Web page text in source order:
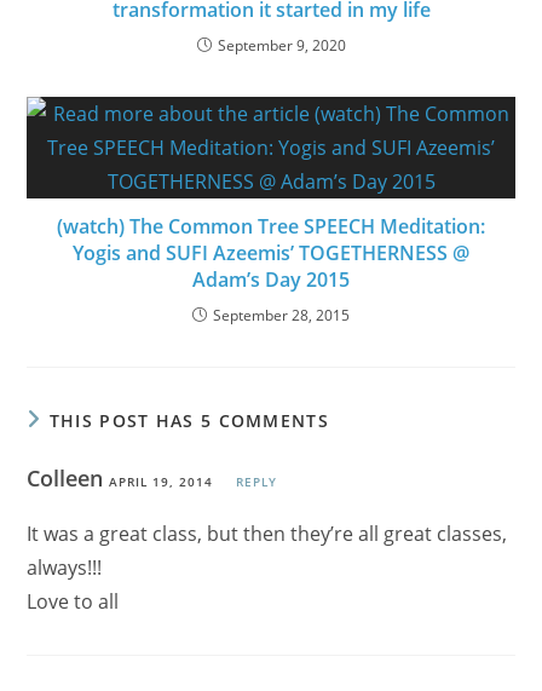
transformation it started in my life
September 9, 2020
(watch) The Common Tree SPEECH Meditation:
Yogis and SUFI Azeemis’ TOGETHERNESS @
Adam’s Day 2015
September 28, 2015
THIS POST HAS 5 COMMENTS
ColleenAPRIL 19, 2014 REPLY
It was a great class, but then they’re all great classes,
always!!!
Love to all